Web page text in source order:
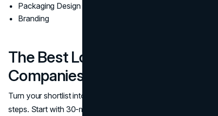
Packaging Design
Branding
The Best Logo Design
Companies In Chicago
Turn your shortlist into the right choice with structured
steps. Start with 30-minute discovery calls to align on